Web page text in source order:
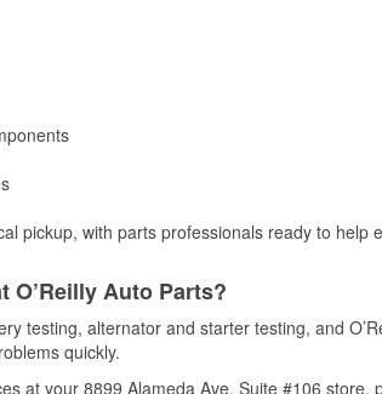
pickup, with parts professionals ready to help
O’Reilly Auto Parts?
testing, alternator and starter testing, and
quickly.
at your 8899 Alameda Ave, Suite #106 store,